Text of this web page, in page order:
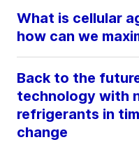
What is cellular
how can we
Back to the
technology with
refrigerants in
change